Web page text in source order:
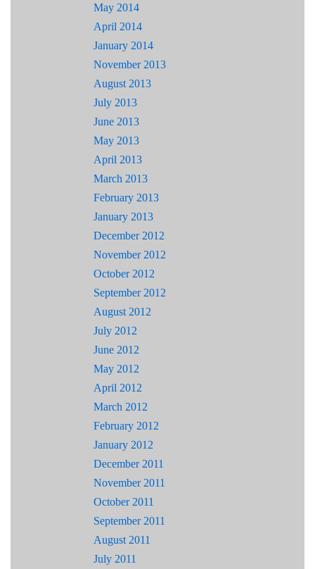
May 2014
April 2014
January 2014
November 2013
August 2013
July 2013
June 2013
May 2013
April 2013
March 2013
February 2013
January 2013
December 2012
November 2012
October 2012
September 2012
August 2012
July 2012
June 2012
May 2012
April 2012
March 2012
February 2012
January 2012
December 2011
November 2011
October 2011
September 2011
August 2011
July 2011